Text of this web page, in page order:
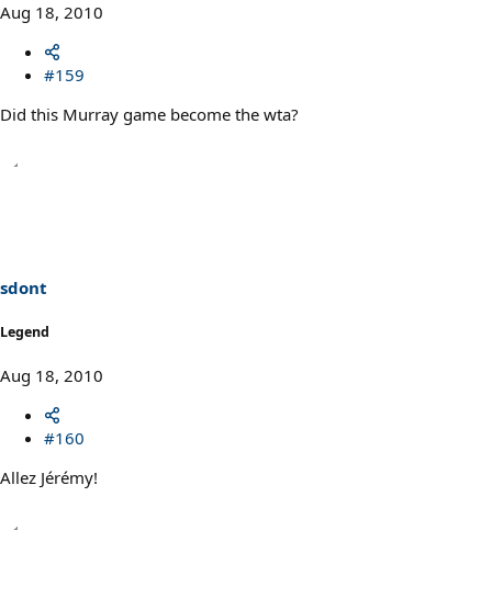
Aug 18, 2010
#159
Did this Murray game become the wta?
sdont
Legend
Aug 18, 2010
#160
Allez Jérémy!